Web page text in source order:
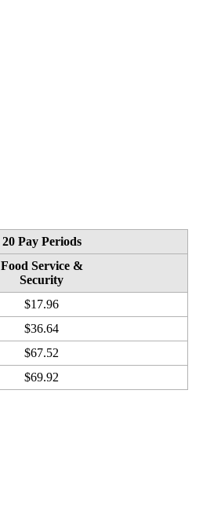
20 Pay Periods
Food Service &
Security
$17.96
$36.64
$67.52
$69.92